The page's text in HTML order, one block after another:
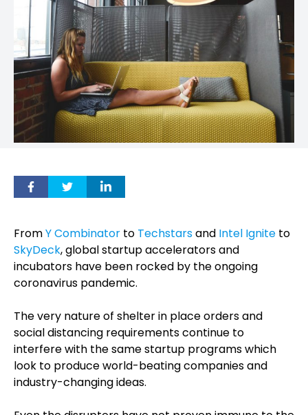
FromY Combinator to Techstarsand Intel Ignite to
SkyDeck, global startup accelerators and
incubators have been rocked by the ongoing
coronavirus pandemic.
The very nature of shelter in place orders and
social distancing requirements continue to
interfere with the same startup programs which
look to produce world-beating companies and
industry-changing ideas.